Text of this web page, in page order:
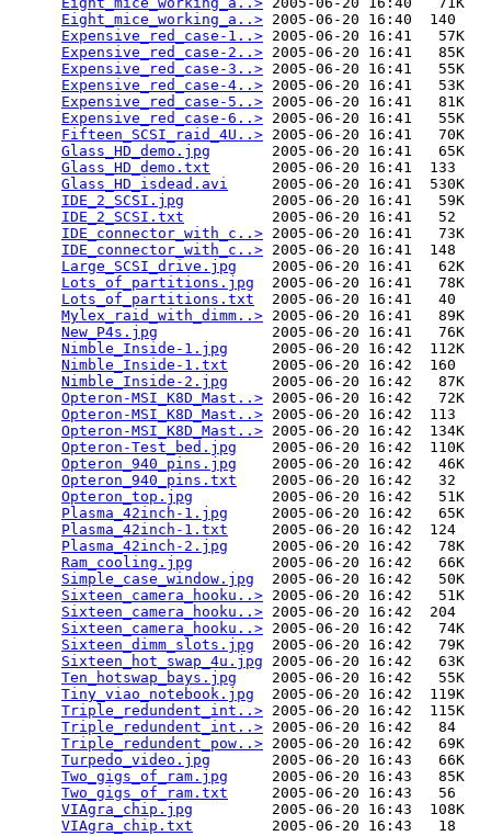
Eight_mice_working_a..> 2005-06-20 16:40  140
Expensive_red_case-1..> 2005-06-20 16:41   57K
Expensive_red_case-2..> 2005-06-20 16:41   85K
Expensive_red_case-3..> 2005-06-20 16:41   55K
Expensive_red_case-4..> 2005-06-20 16:41   53K
Expensive_red_case-5..> 2005-06-20 16:41   81K
Expensive_red_case-6..> 2005-06-20 16:41   55K
Fifteen_SCSI_raid_4U..> 2005-06-20 16:41   70K
Glass_HD_demo.jpg
       2005-06-20 16:41   65K
Glass_HD_demo.txt
       2005-06-20 16:41  133
Glass_HD_isdead.avi
     2005-06-20 16:41  530K
IDE_2_SCSI.jpg
          2005-06-20 16:41   59K
IDE_2_SCSI.txt
          2005-06-20 16:41   52
IDE_connector_with_c..> 2005-06-20 16:41   73K
IDE_connector_with_c..> 2005-06-20 16:41  148
Large_SCSI_drive.jpg
    2005-06-20 16:41   62K
Lots_of_partitions.jpg
  2005-06-20 16:41   78K
Lots_of_partitions.txt
  2005-06-20 16:41   40
Mylex_raid_with_dimm..> 2005-06-20 16:41   89K
New_P4s.jpg
             2005-06-20 16:41   76K
Nimble_Inside-1.jpg
     2005-06-20 16:42  112K
Nimble_Inside-1.txt
     2005-06-20 16:42  160
Nimble_Inside-2.jpg
     2005-06-20 16:42   87K
Opteron-MSI_K8D_Mast..> 2005-06-20 16:42   72K
Opteron-MSI_K8D_Mast..> 2005-06-20 16:42  113
Opteron-MSI_K8D_Mast..> 2005-06-20 16:42  134K
Opteron-Test_bed.jpg
    2005-06-20 16:42  110K
Opteron_940_pins.jpg
    2005-06-20 16:42   46K
Opteron_940_pins.txt
    2005-06-20 16:42   32
Opteron_top.jpg
         2005-06-20 16:42   51K
Plasma_42inch-1.jpg
     2005-06-20 16:42   65K
Plasma_42inch-1.txt
     2005-06-20 16:42  124
Plasma_42inch-2.jpg
     2005-06-20 16:42   78K
Ram_cooling.jpg
         2005-06-20 16:42   66K
Simple_case_window.jpg
  2005-06-20 16:42   50K
Sixteen_camera_hooku..> 2005-06-20 16:42   51K
Sixteen_camera_hooku..> 2005-06-20 16:42  204
Sixteen_camera_hooku..> 2005-06-20 16:42   74K
Sixteen_dimm_slots.jpg
  2005-06-20 16:42   79K
Sixteen_hot_swap_4u.jpg 2005-06-20 16:42   63K
Ten_hotswap_bays.jpg
    2005-06-20 16:42   55K
Tiny_viao_notebook.jpg
  2005-06-20 16:42  119K
Triple_redundent_int..> 2005-06-20 16:42  115K
Triple_redundent_int..> 2005-06-20 16:42   84
Triple_redundent_pow..> 2005-06-20 16:42   69K
Turpedo_video.jpg
       2005-06-20 16:43   66K
Two_gigs_of_ram.jpg
     2005-06-20 16:43   85K
Two_gigs_of_ram.txt
     2005-06-20 16:43   56
VIAgra_chip.jpg
         2005-06-20 16:43  108K
VIAgra_chip.txt